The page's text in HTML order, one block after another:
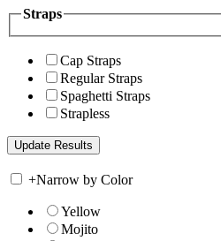
Straps
Cap Straps
Regular Straps
Spaghetti Straps
Strapless
+Narrow by Color
Yellow
Mojito